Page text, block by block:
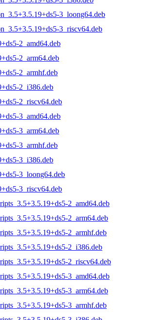
3_loong64.deb
3_riscv64.deb
2_amd64.deb
2_arm64.deb
2_armhf.deb
2_i386.deb
2_riscv64.deb
3_amd64.deb
3_arm64.deb
3_armhf.deb
3_i386.deb
3_loong64.deb
3_riscv64.deb
2_amd64.deb
2_arm64.deb
2_armhf.deb
2_i386.deb
2_riscv64.deb
3_amd64.deb
3_arm64.deb
3_armhf.deb